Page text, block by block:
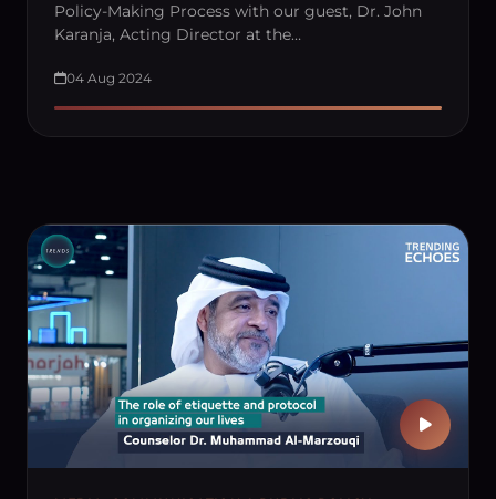
Policy-Making Process with our guest, Dr. John
Karanja, Acting Director at the…
04 Aug 2024